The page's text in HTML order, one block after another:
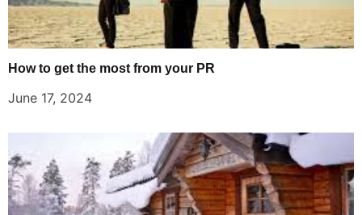
How to get the most from your PR
June 17, 2024